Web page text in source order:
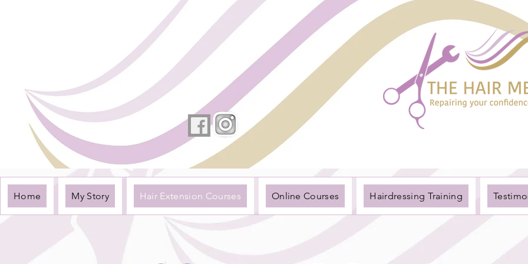
Home My Story Hair Extension Courses Online Courses Hairdressing Training